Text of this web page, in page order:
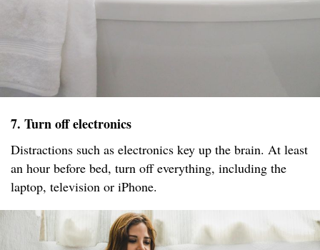
7. Turn off electronics
Distractions such as electronics key up the brain. At least
an hour before bed, turn off everything, including the
laptop, television or iPhone.